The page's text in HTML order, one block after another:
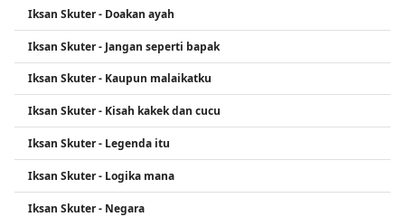
Iksan Skuter - Doakan ayah
Iksan Skuter - Jangan seperti bapak
Iksan Skuter - Kaupun malaikatku
Iksan Skuter - Kisah kakek dan cucu
Iksan Skuter - Legenda itu
Iksan Skuter - Logika mana
Iksan Skuter - Negara